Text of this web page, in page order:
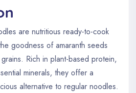
are nutritious ready-to-cook
goodness of amaranth seeds
Rich in plant-based protein,
minerals, they offer a
alternative to regular noodles.